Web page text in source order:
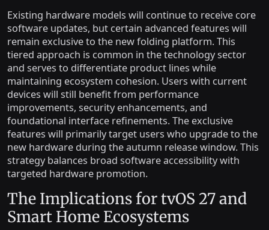
Existing hardware models will continue to receive core
software updates, but certain advanced features will
remain exclusive to the new folding platform. This
tiered approach is common in the technology sector
and serves to differentiate product lines while
maintaining ecosystem cohesion. Users with current
devices will still benefit from performance
improvements, security enhancements, and
foundational interface refinements. The exclusive
features will primarily target users who upgrade to the
new hardware during the autumn release window. This
strategy balances broad software accessibility with
targeted hardware promotion.
The Implications for tvOS 27 and
Smart Home Ecosystems